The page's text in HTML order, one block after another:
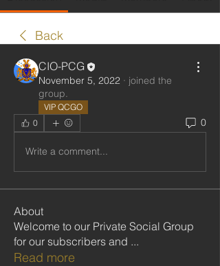
Back
CIO-PCG
November 5, 2022 · joined the
group.
VIP QCGO
0
0
Write a comment...
About
Welcome to our Private Social Group
for our subscribers and ...
Read more